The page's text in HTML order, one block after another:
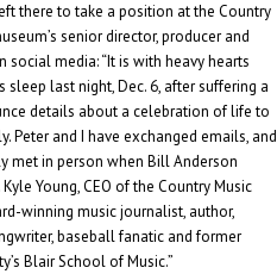
there to take a position at the Country
senior director, producer and
social media: “It is with heavy hearts
last night, Dec. 6, after suffering a
details about a celebration of life to
Peter and I have exchanged emails, and
met in person when Bill Anderson
Young, CEO of the Country Music
winning music journalist, author,
baseball fanatic and former
Blair School of Music.”